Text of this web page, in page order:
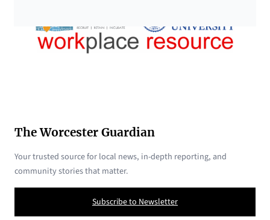
The Worcester Guardian
Your trusted source for local news, in-depth reporting, and
community stories that matter.
Subscribe to Newsletter